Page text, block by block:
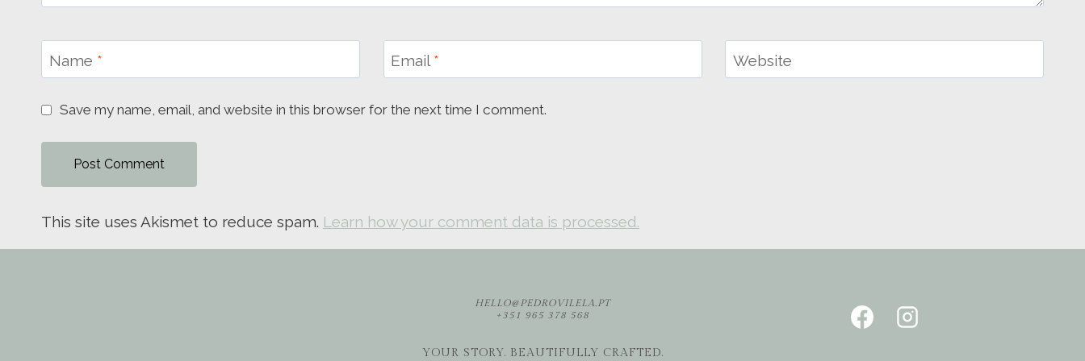
Name * Email * Website
Save my name, email, and website in this browser for the next time I comment.
This site uses Akismet to reduce spam. Learn how your comment data is processed.
HELLO@PEDROVILELA.PT
+351 965 378 568
YOUR STORY. BEAUTIFULLY CRAFTED.